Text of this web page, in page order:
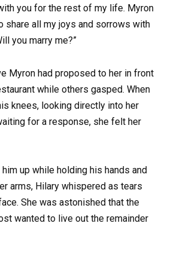
you for the rest of my life. Myron
share all my joys and sorrows with
you marry me?”
Myron had proposed to her in front
while others gasped. When
knees, looking directly into her
for a response, she felt her
him up while holding his hands and
arms, Hilary whispered as tears
She was astonished that the
wanted to live out the remainder